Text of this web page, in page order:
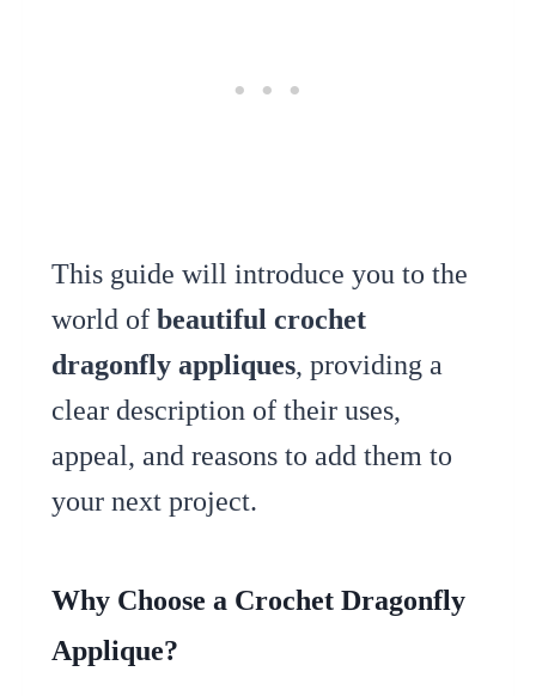
This guide will introduce you to the
world of beautiful crochet
dragonfly appliques, providing a
clear description of their uses,
appeal, and reasons to add them to
your next project.
Why Choose a Crochet Dragonfly
Applique?